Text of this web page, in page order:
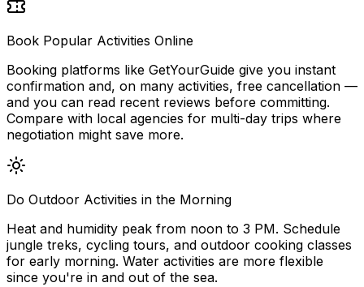
Book Popular Activities Online
Booking platforms like GetYourGuide give you instant
confirmation and, on many activities, free cancellation —
and you can read recent reviews before committing.
Compare with local agencies for multi-day trips where
negotiation might save more.
Do Outdoor Activities in the Morning
Heat and humidity peak from noon to 3 PM. Schedule
jungle treks, cycling tours, and outdoor cooking classes
for early morning. Water activities are more flexible
since you're in and out of the sea.